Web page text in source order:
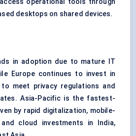
operational tools through
desktops on shared devices.
in adoption due to mature IT
Europe continues to invest in
meet privacy regulations and
Asia-Pacific is the fastest-
by rapid digitalization, mobile-
cloud investments in India,